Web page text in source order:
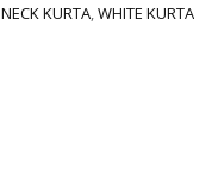
KURTA,WHITE KURTA